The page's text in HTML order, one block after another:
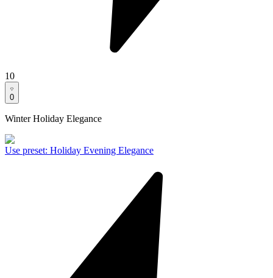
10
0
Winter Holiday Elegance
Use preset: Holiday Evening Elegance